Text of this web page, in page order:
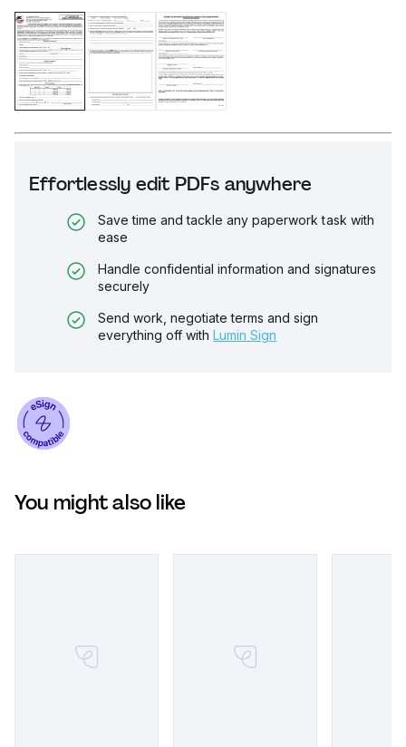
Effortlessly edit PDFs anywhere
Save time and tackle any paperwork task with
ease
Handle confidential information and signatures
securely
Send work, negotiate terms and sign
everything off with Lumin Sign
You might also like